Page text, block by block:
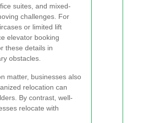
suites, and mixed-
challenges. For
or limited lift
elevator booking
these details in
obstacles.
matter, businesses also
relocation can
By contrast, well-
relocate with